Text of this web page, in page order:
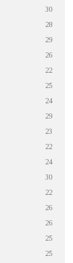
30
28
29
26
22
25
24
29
23
22
24
30
22
26
26
25
25